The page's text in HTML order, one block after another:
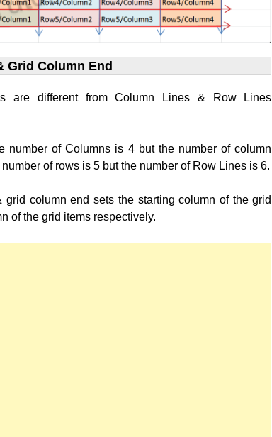
Grid Column End
are different from Column Lines & Row Lines
number of Columns is 4 but the number of column
of rows is 5 but the number of Row Lines is 6.
grid column end sets the starting column of the grid
of the grid items respectively.